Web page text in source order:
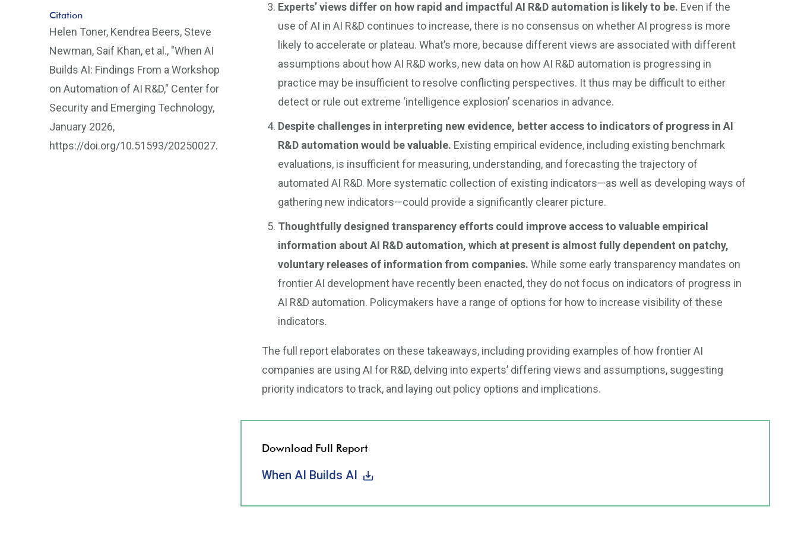
Experts’ views differ on how rapid and impactful AI R&D automation is likely to be. Even if the
use of AI in AI R&D continues to increase, there is no consensus on whether AI progress is more
likely to accelerate or plateau. What’s more, because different views are associated with different
assumptions about how AI R&D works, new data on how AI R&D automation is progressing in
practice may be insufficient to resolve conflicting perspectives. It thus may be difficult to either
detect or rule out extreme ‘intelligence explosion’ scenarios in advance.
Despite challenges in interpreting new evidence, better access to indicators of progress in AI
R&D automation would be valuable. Existing empirical evidence, including existing benchmark
evaluations, is insufficient for measuring, understanding, and forecasting the trajectory of
automated AI R&D. More systematic collection of existing indicators—as well as developing ways of
gathering new indicators—could provide a significantly clearer picture.
Thoughtfully designed transparency efforts could improve access to valuable empirical
information about AI R&D automation, which at present is almost fully dependent on patchy,
voluntary releases of information from companies. While some early transparency mandates on
frontier AI development have recently been enacted, they do not focus on indicators of progress in
AI R&D automation. Policymakers have a range of options for how to increase visibility of these
indicators.
The full report elaborates on these takeaways, including providing examples of how frontier AI
companies are using AI for R&D, delving into experts’ differing views and assumptions, suggesting
priority indicators to track, and laying out policy options and implications.
Download Full Report
When AI Builds AI
Citation
Helen Toner, Kendrea Beers, Steve
Newman, Saif Khan, et al., "When AI
Builds AI: Findings From a Workshop
on Automation of AI R&D," Center for
Security and Emerging Technology,
January 2026,
https://doi.org/10.51593/20250027.